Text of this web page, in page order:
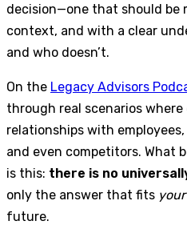
decision—one that should be
context, and with a clear
and who doesn’t.
On the Legacy Advisors
through real scenarios where
relationships with
and even competitors. What
is this: there is no
only the answer that fits your
future.